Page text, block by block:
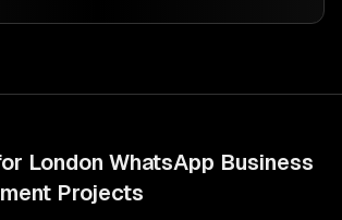
London WhatsApp Business
Projects